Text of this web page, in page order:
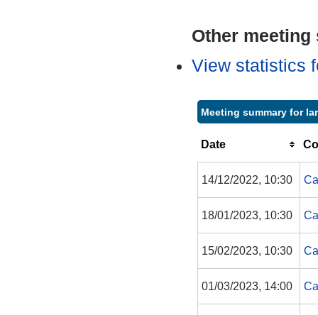
Other
View statistics
Meeting summary for
Date
14/12/2022, 10:30
18/01/2023, 10:30
15/02/2023, 10:30
01/03/2023, 14:00